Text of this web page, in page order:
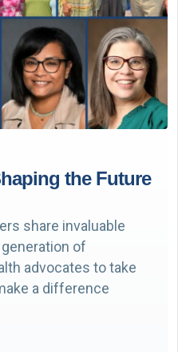
the Future
share invaluable
of
advocates to take
a difference